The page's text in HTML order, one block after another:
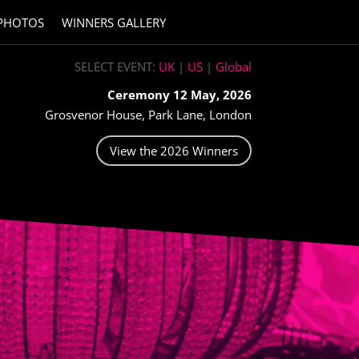
WINNERS GALLERY
SELECT EVENT: UK| US| Global
Ceremony 12 May, 2026
Grosvenor House, Park Lane, London
View the 2026 Winners